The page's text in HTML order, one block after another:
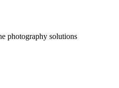
photography solutions